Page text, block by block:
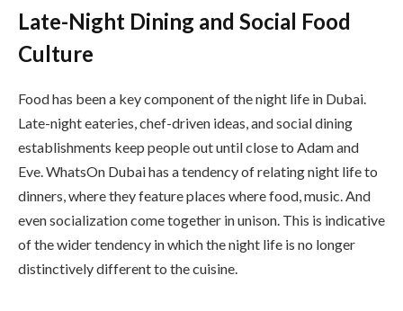
Late-Night Dining and Social Food
Culture
Food has been a key component of the night life in Dubai.
Late-night eateries, chef-driven ideas, and social dining
establishments keep people out until close to Adam and
Eve. WhatsOn Dubai has a tendency of relating night life to
dinners, where they feature places where food, music. And
even socialization come together in unison. This is indicative
of the wider tendency in which the night life is no longer
distinctively different to the cuisine.